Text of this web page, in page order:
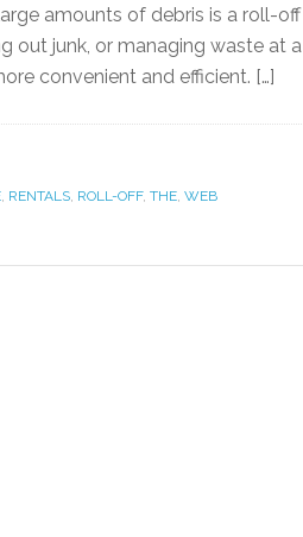
amounts of debris is a roll-off
out junk, or managing waste at a
convenient and efficient. […]
, RENTALS, ROLL-OFF, THE, WEB